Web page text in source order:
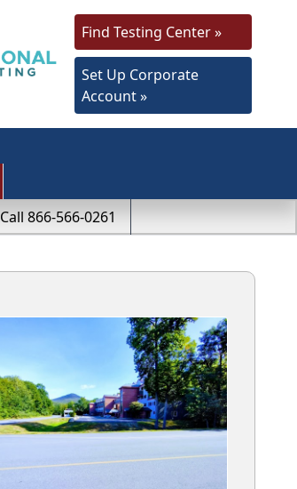
Find Testing Center »
Set Up Corporate
Account »
Call 866-566-0261